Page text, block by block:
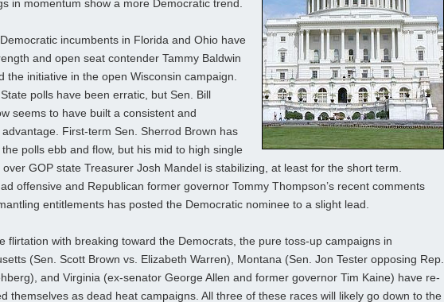
in momentum show a more Democratic trend.
incumbents in Florida and Ohio have
and open seat contender Tammy Baldwin
the initiative in the open Wisconsin campaign.
polls have been erratic, but Sen. Bill
seems to have built a consistent and
First-term Sen. Sherrod Brown has
polls ebb and flow, but his mid to high single
GOP state Treasurer Josh Mandel is stabilizing, at least for the short term.
ad offensive and Republican former governor Tommy Thompson’s recent comments
entitlements has posted the Democratic nominee to a slight lead.
flirtation with breaking toward the Democrats, the pure toss-up campaigns in
(Sen. Scott Brown vs. Elizabeth Warren), Montana (Sen. Jon Tester opposing Rep.
and Virginia (ex-senator George Allen and former governor Tim Kaine) have re-
themselves as dead heat campaigns. All three of these races will likely go down to the